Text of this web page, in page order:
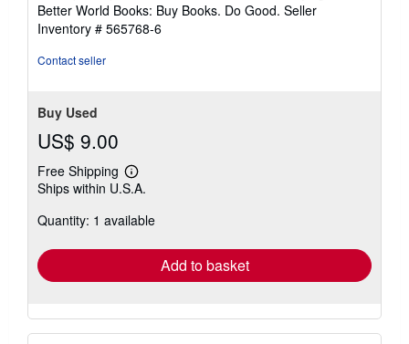
stars
Better World Books: Buy Books. Do Good. Seller
Inventory # 565768-6
Contact seller
Buy Used
US$ 9.00
Free Shipping
Learn
more
shipping
Ships within U.S.A.
Quantity: 1 available
Add to basket